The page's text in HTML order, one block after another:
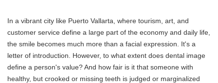
In a vibrant city like Puerto Vallarta, where tourism, art, and
customer service define a large part of the economy and daily life,
the smile becomes much more than a facial expression. It's a
letter of introduction. However, to what extent does dental image
define a person's value? And how fair is it that someone with
healthy, but crooked or missing teeth is judged or marginalized